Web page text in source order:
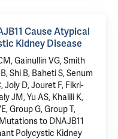
Cause Atypical
Kidney Disease
Gainullin VG, Smith
Shi B, Baheti S, Senum
Joly D, Jouret F, Fikri-
JM, Yu AS, Khalili K,
Group G, Group T,
to DNAJB11
Polycystic Kidney